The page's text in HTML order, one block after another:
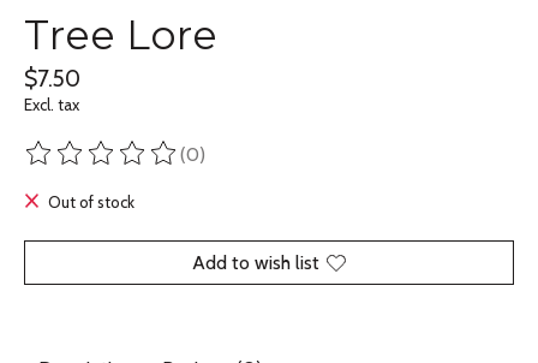
Tree Lore
$7.50
Excl. tax
The rating of this product is
(0)
Out of stock
Add to wish list